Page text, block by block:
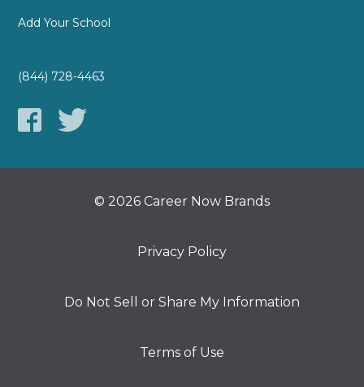
Add Your School
(844) 728-4463
© 2026 Career Now Brands
Privacy Policy
Do Not Sell or Share My Information
Terms of Use